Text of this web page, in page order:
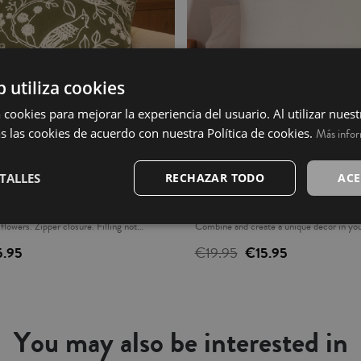
Claret
Zipper closure. Filling not
in India.
Cushion Cover - Beraldi
Combine and create a unique decor in
€19.95 €15.95
You may also be interested in
utiliza cookies
cookies para mejorar la experiencia del usuario. Al utilizar
las cookies de acuerdo con nuestra Política de cookies. Más
RECHAZAR TODO